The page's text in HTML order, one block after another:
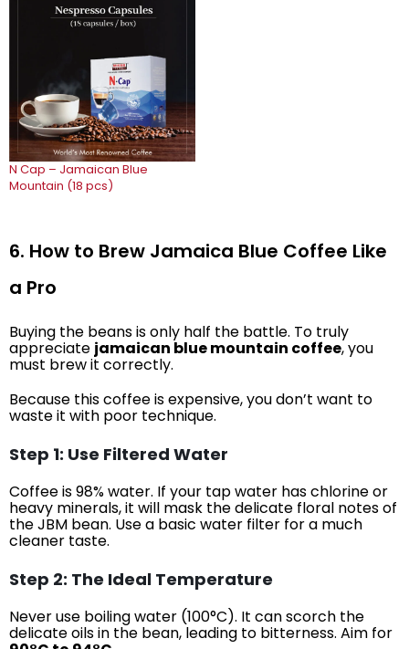
N Cap – Jamaican Blue
Mountain (18 pcs)
6. How to Brew Jamaica Blue Coffee Like
a Pro
Buying the beans is only half the battle. To truly
appreciate jamaican blue mountain coffee, you
must brew it correctly.
Because this coffee is expensive, you don’t want to
waste it with poor technique.
Step 1: Use Filtered Water
Coffee is 98% water. If your tap water has chlorine or
heavy minerals, it will mask the delicate floral notes of
the JBM bean. Use a basic water filter for a much
cleaner taste.
Step 2: The Ideal Temperature
Never use boiling water (100°C). It can scorch the
delicate oils in the bean, leading to bitterness. Aim for